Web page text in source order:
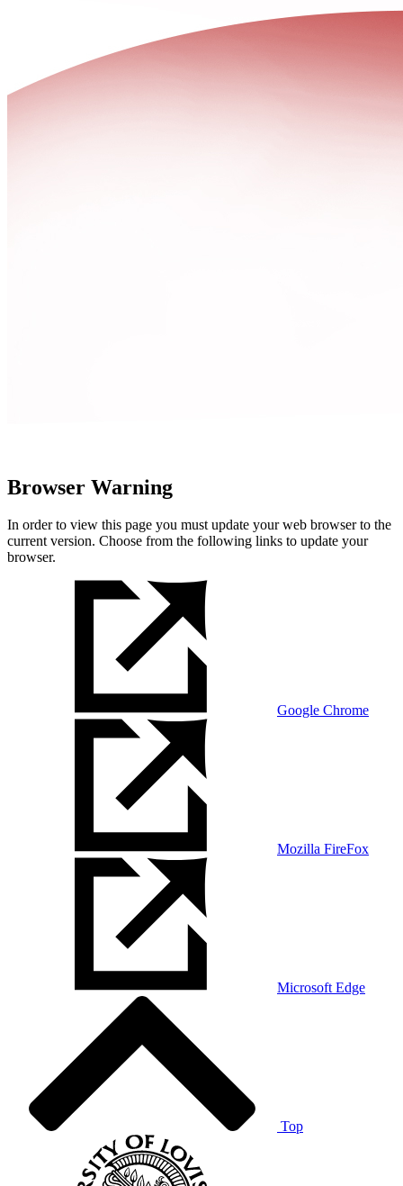
Browser Warning
In order to view this page you must update your web browser to the
current version. Choose from the following links to update your
browser.
Google Chrome
Mozilla FireFox
Microsoft Edge
Top